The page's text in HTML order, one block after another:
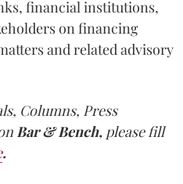
financial institutions,
on financing
and related advisory
Columns, Press
Bar & Bench, please fill
.